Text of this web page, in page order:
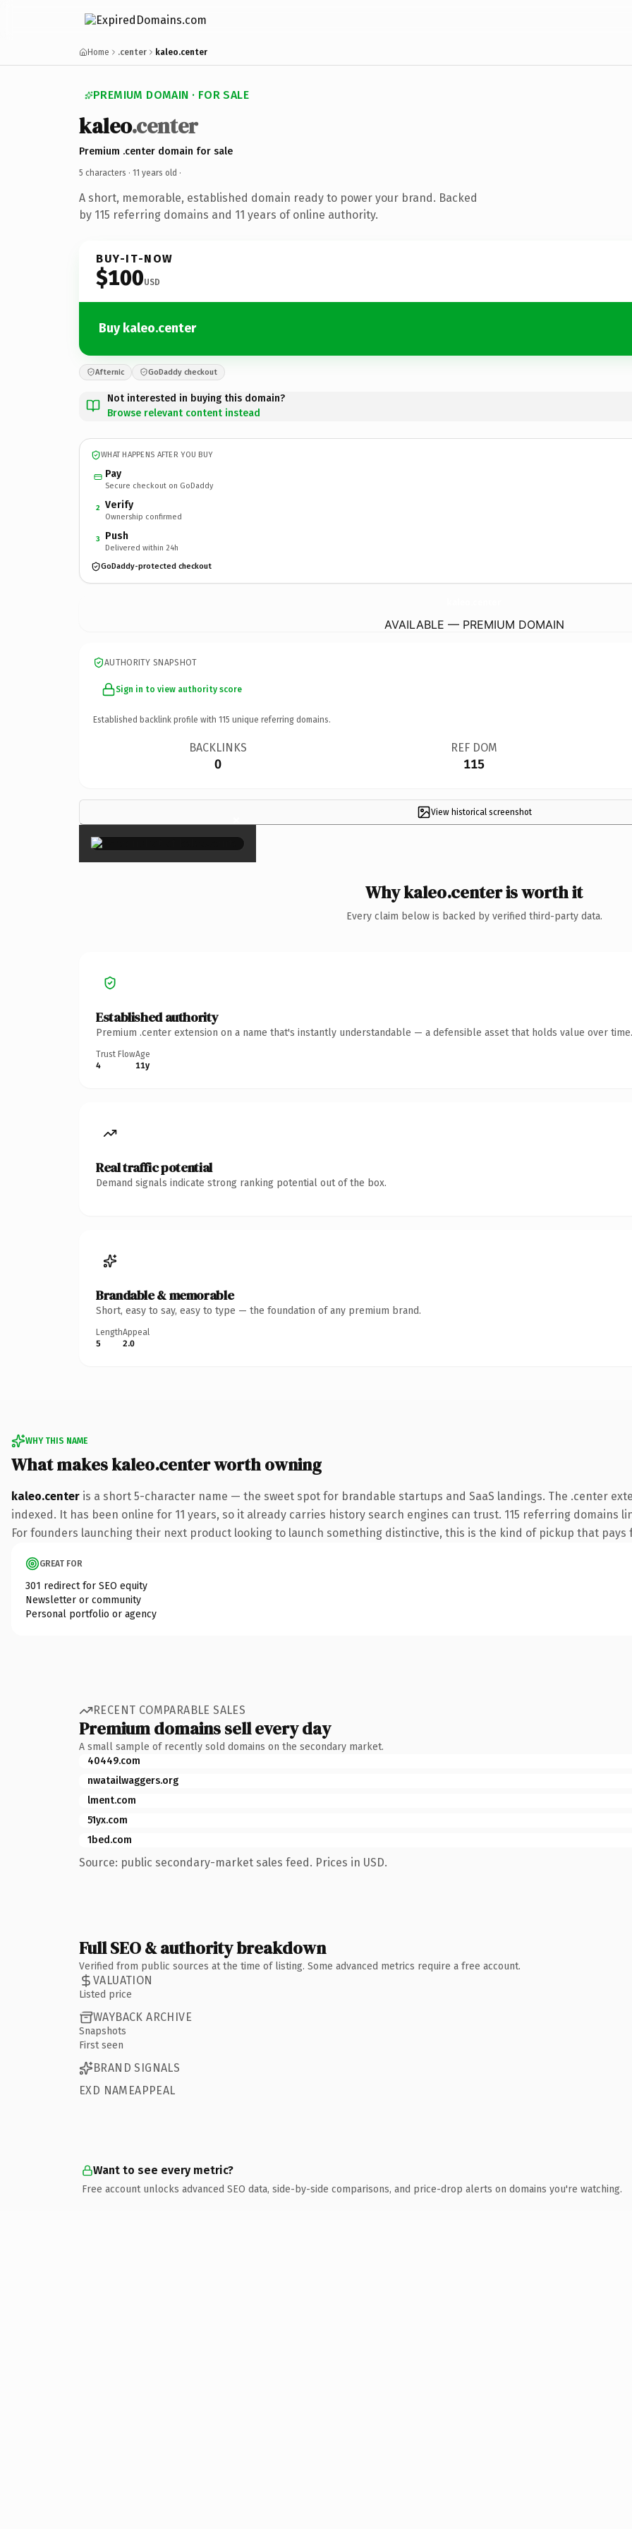
Home .center kaleo.center
PREMIUM DOMAIN · FOR SALE
kaleo.center
Premium .center domain for sale
5 characters · 11 years old ·
A short, memorable, established domain ready to power your brand. Backed
by 115 referring domains and 11 years of online authority.
BUY-IT-NOW
$100USD
Buy kaleo.center
Afternic GoDaddy checkout
Not interested in buying this domain?
Browse relevant content instead
WHAT HAPPENS AFTER YOU BUY
Pay
Secure checkout on GoDaddy
2 Verify
Ownership confirmed
3 Push
Delivered within 24h
GoDaddy-protected checkout
AVAILABLE — PREMIUM DOMAIN
AUTHORITY SNAPSHOT
Sign in to view authority score
Established backlink profile with 115 unique referring domains.
BACKLINKS
0
REF DOM
115
View historical screenshot
×
Why kaleo.center is worth it
Every claim below is backed by verified third-party data.
Established authority
Premium .center extension on a name that's instantly understandable — a defensible asset that holds value over time.
Trust Flow
4
Age
11y
Real traffic potential
Demand signals indicate strong ranking potential out of the box.
Brandable & memorable
Short, easy to say, easy to type — the foundation of any premium brand.
Length
5
Appeal
2.0
WHY THIS NAME
What makes kaleo.center worth owning
kaleo.center is a short 5-character name — the sweet spot for brandable startups and SaaS landings. The .center
indexed. It has been online for 11 years, so it already carries history search engines can trust. 115 referring
For founders launching their next product looking to launch something distinctive, this is the kind of pickup that
GREAT FOR
301 redirect for SEO equity
Newsletter or community
Personal portfolio or agency
RECENT COMPARABLE SALES
Premium domains sell every day
A small sample of recently sold domains on the secondary market.
40449.com
nwatailwaggers.org
lment.com
51yx.com
1bed.com
Source: public secondary-market sales feed. Prices in USD.
Full SEO & authority breakdown
Verified from public sources at the time of listing. Some advanced metrics require a free account.
VALUATION
Listed price
WAYBACK ARCHIVE
Snapshots
First seen
BRAND SIGNALS
EXD NAMEAPPEAL
Want to see every metric?
Free account unlocks advanced SEO data, side-by-side comparisons, and price-drop alerts on domains you're watching.